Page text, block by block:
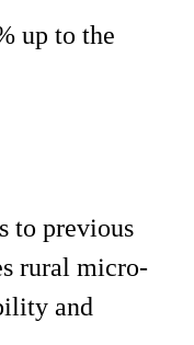
up to the
to previous
rural micro-
and